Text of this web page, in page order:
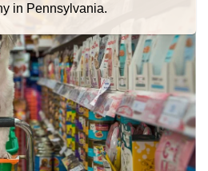
in Pennsylvania.